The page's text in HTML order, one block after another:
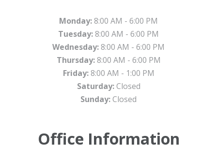
Monday:8:00 AM - 6:00 PM
Tuesday:8:00 AM - 6:00 PM
Wednesday:8:00 AM - 6:00 PM
Thursday:8:00 AM - 6:00 PM
Friday:8:00 AM - 1:00 PM
Saturday:Closed
Sunday:Closed
Office Information